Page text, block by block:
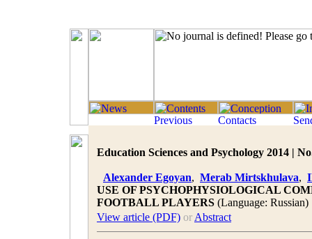
Education Sciences and Psychology 2014 |
Alexander Egoyan, Merab Mirtskhulava,
USE OF PSYCHOPHYSIOLOGICAL
FOOTBALL PLAYERS (Language: Russian)
View article (PDF) or Abstract